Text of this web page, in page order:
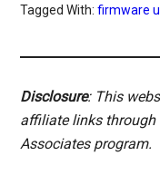
Tagged With:firmware
Disclosure: This
affiliate links through
Associates program.